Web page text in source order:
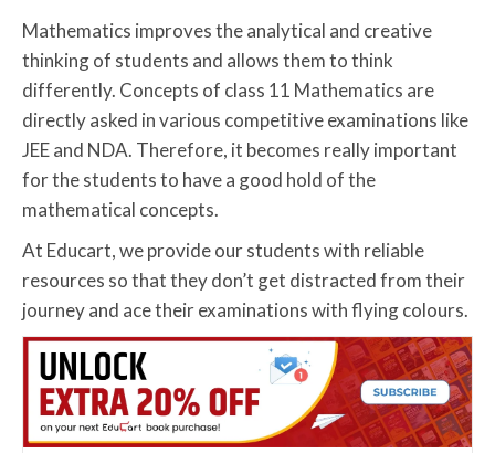
Mathematics improves the analytical and creative
thinking of students and allows them to think
differently. Concepts of class 11 Mathematics are
directly asked in various competitive examinations like
JEE and NDA. Therefore, it becomes really important
for the students to have a good hold of the
mathematical concepts.
At Educart, we provide our students with reliable
resources so that they don’t get distracted from their
journey and ace their examinations with flying colours.